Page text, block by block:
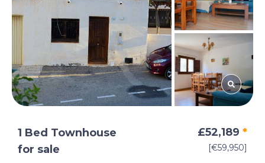
1 Bed Townhouse
for sale
£52,189 *
[€59,950]